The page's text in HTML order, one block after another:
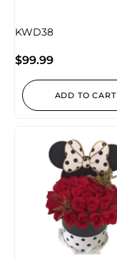
KWD38
$99.99
ADD TO CART